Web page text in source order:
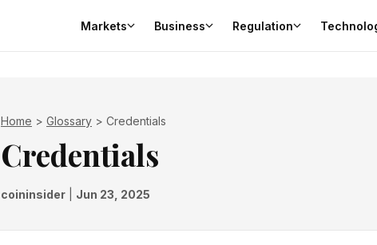
Markets Business Regulation
Home > Glossary > Credentials
Credentials
coininsider Jun 23, 2025